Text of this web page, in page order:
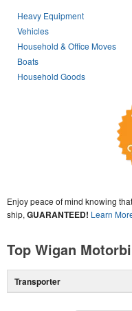
Heavy Equipment
Vehicles
Household & Office Moves
Boats
Household Goods
Enjoy peace of mind knowing
ship, GUARANTEED! Learn
Top Wigan
Transporter